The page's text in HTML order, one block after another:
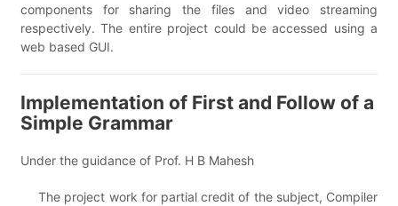
components for sharing the files and video streaming
respectively. The entire project could be accessed using a
web based GUI.
Implementation of First and Follow of a
Simple Grammar
Under the guidance of Prof. H B Mahesh
The project work for partial credit of the subject, Compiler